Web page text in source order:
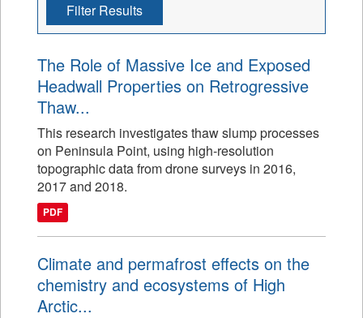
Filter Results
The Role of Massive Ice and Exposed
Headwall Properties on Retrogressive
Thaw...
This research investigates thaw slump processes
on Peninsula Point, using high-resolution
topographic data from drone surveys in 2016,
2017 and 2018.
PDF
Climate and permafrost effects on the
chemistry and ecosystems of High
Arctic...